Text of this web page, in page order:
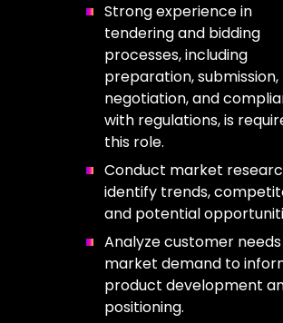
Strong experience in
tendering and bidding
processes, including
preparation, submission,
negotiation, and
with regulations, is
this role.
Conduct market
identify trends,
and potential
Analyze customer
market demand to
product development
positioning.